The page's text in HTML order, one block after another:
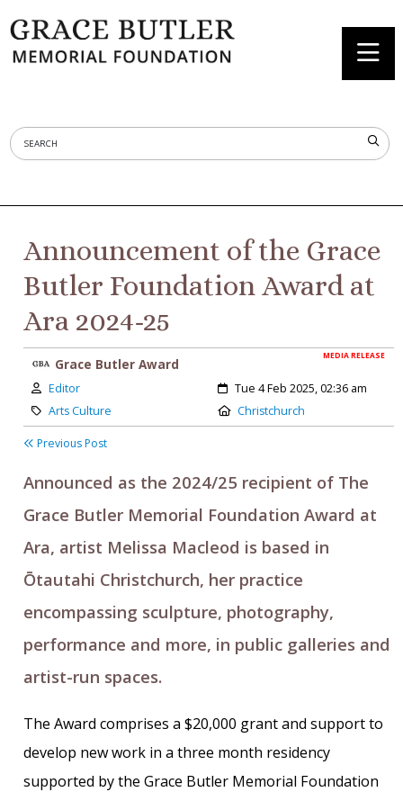
Announcement of the Grace
Butler Foundation Award at
Ara 2024-25
MEDIA RELEASE
Grace Butler Award
Author:
Editor Created:
Tue 4 Feb 2025, 02:36 am
Category:
Arts Culture Location:
Christchurch
Previous Post
Announced as the 2024/25 recipient of The
Grace Butler Memorial Foundation Award at
Ara, artist Melissa Macleod is based in
Ōtautahi Christchurch, her practice
encompassing sculpture, photography,
performance and more, in public galleries and
artist-run spaces.
The Award comprises a $20,000 grant and support to
develop new work in a three month residency
supported by the Grace Butler Memorial Foundation